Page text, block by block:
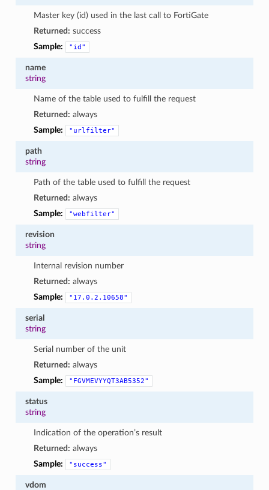
Master key (id) used in the last call to FortiGate
Returned: success
Sample:
"id"
name
string
Name of the table used to fulfill the request
Returned: always
Sample:
"urlfilter"
path
string
Path of the table used to fulfill the request
Returned: always
Sample:
"webfilter"
revision
string
Internal revision number
Returned: always
Sample:
"17.0.2.10658"
serial
string
Serial number of the unit
Returned: always
Sample:
"FGVMEVYYQT3AB5352"
status
string
Indication of the operation’s result
Returned: always
Sample:
"success"
vdom